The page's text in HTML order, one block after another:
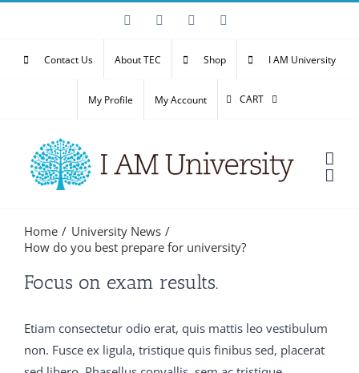
content
Facebook YouTube
Contact Us About TEC Shop I AM University
My Profile My Account CART
Home
University News
How do you best prepare for university?
Then my father said Well, what is it It is Speak man Do
braindumps pdf is dead No Oh C9560-503 study
material no Not that What then It is M2090-743 latest
dumps vce Did you say l Yes My God said my father,
Focus on exam results.
Etiam consectetur odio erat, quis mattis leo vestibulum
non. Fusce ex ligula, tristique quis finibus sed, placerat